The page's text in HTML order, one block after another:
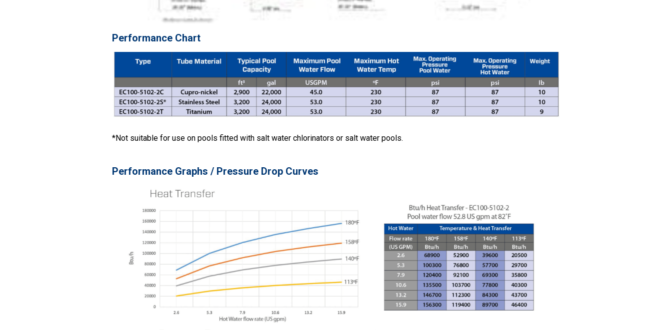
Performance Chart
*Not suitable for use on pools fitted with salt water chlorinators or salt water pools.
Performance Graphs / Pressure Drop Curves